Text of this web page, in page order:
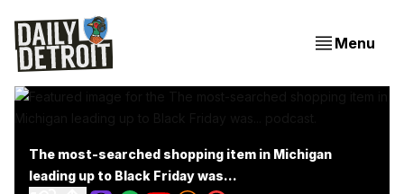
Menu
The most-searched shopping item in Michigan
leading up to Black Friday was...